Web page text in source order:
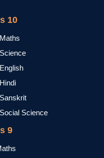
10
Science
9